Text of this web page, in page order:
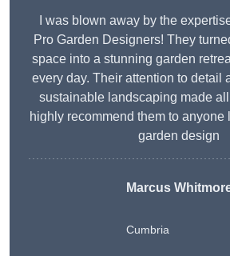
I was blown away by the
Pro Garden Designers! They
space into a stunning garden
every day. Their attention to detail
sustainable landscaping made all
highly recommend them to anyone
garden design
Marcus
Cumbria